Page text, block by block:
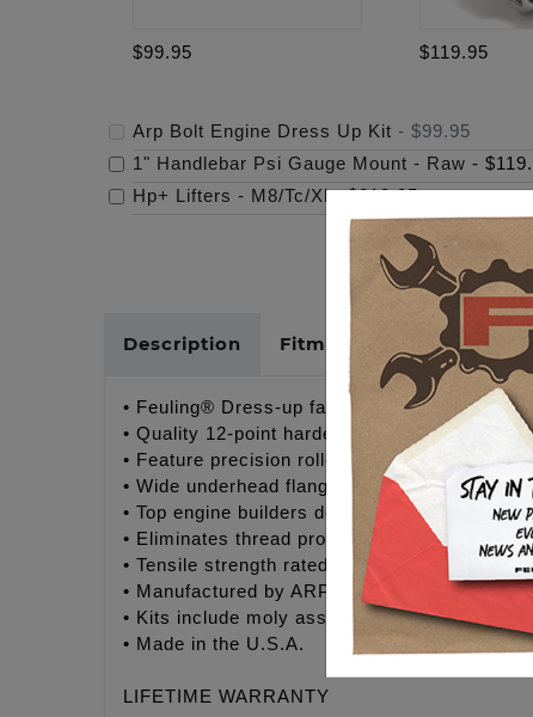
$99.95 $119.95
Arp Bolt Engine Dress Up Kit - $99.95
1" Handlebar Psi Gauge Mount - Raw -
Hp+ Lifters - M8/Tc/Xl-$219.95
Description Fitments Cross
• Feuling® Dress-up fastener kits for Twin
• Quality 12-point hardened stainless steel
• Feature precision rolled threads for
• Wide underhead flange design provides
• Top engine builders demand quality
• Eliminates thread problems associated with
• Tensile strength rated @ 170,000 psi –
• Manufactured by ARP® to Feuling’s® exact
• Kits include moly assembly lubricant for
• Made in the U.S.A.
LIFETIME WARRANTY